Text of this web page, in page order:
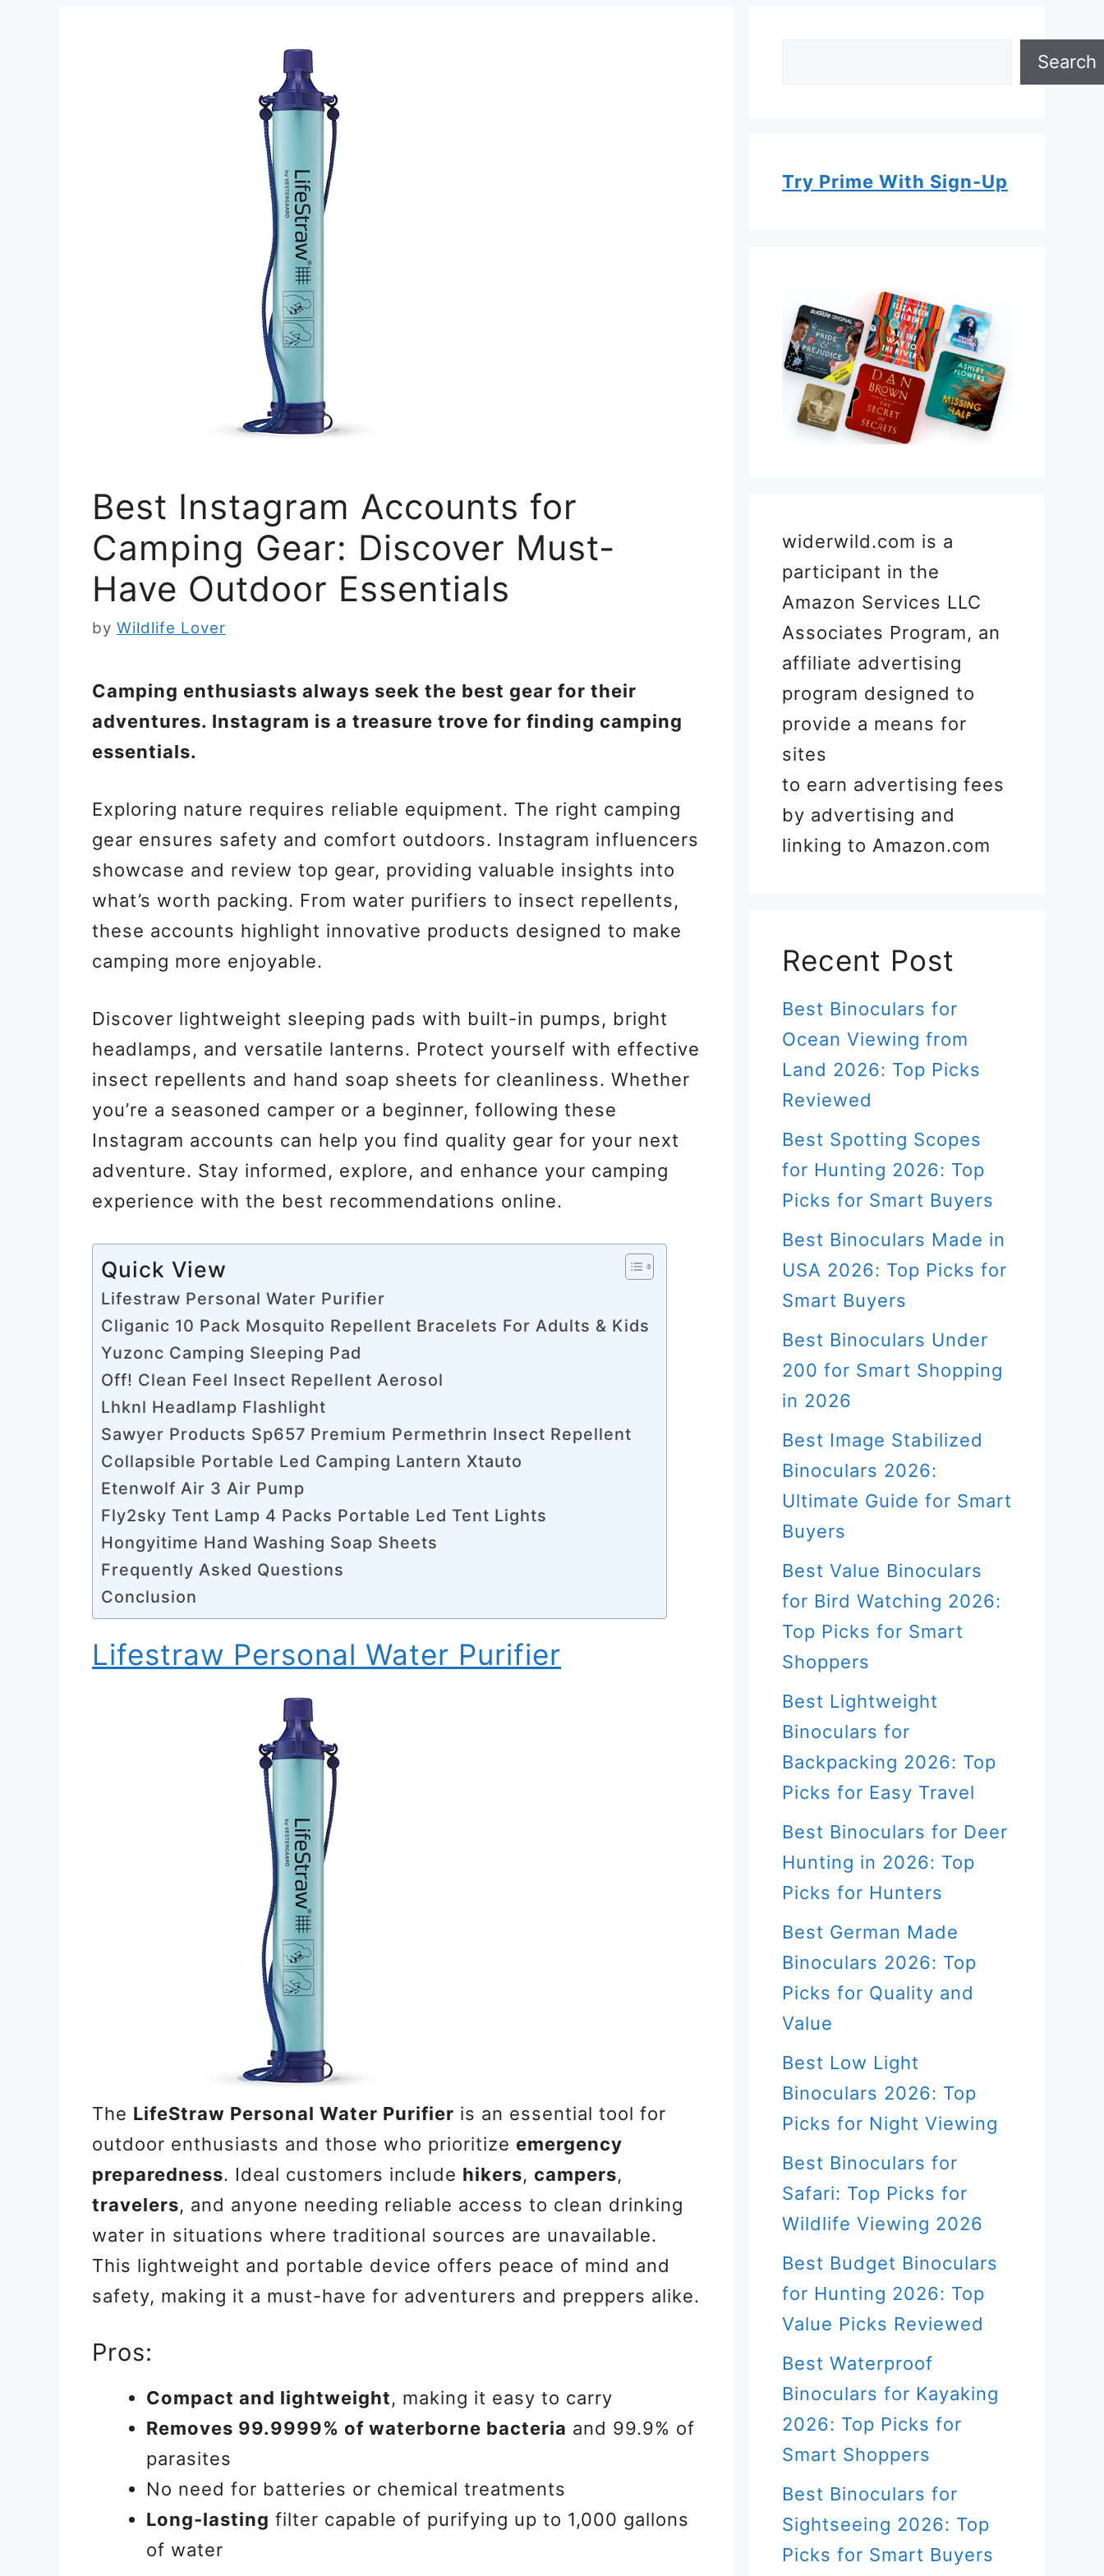
Best Instagram Accounts for
Camping Gear: Discover Must-
Have Outdoor Essentials
by Wildlife Lover
Camping enthusiasts always seek the best gear for their
adventures. Instagram is a treasure trove for finding camping
essentials.
Exploring nature requires reliable equipment. The right camping
gear ensures safety and comfort outdoors. Instagram influencers
showcase and review top gear, providing valuable insights into
what’s worth packing. From water purifiers to insect repellents,
these accounts highlight innovative products designed to make
camping more enjoyable.
Discover lightweight sleeping pads with built-in pumps, bright
headlamps, and versatile lanterns. Protect yourself with effective
insect repellents and hand soap sheets for cleanliness. Whether
you’re a seasoned camper or a beginner, following these
Instagram accounts can help you find quality gear for your next
adventure. Stay informed, explore, and enhance your camping
experience with the best recommendations online.
Quick View
Lifestraw Personal Water Purifier
Cliganic 10 Pack Mosquito Repellent Bracelets For Adults & Kids
Yuzonc Camping Sleeping Pad
Off! Clean Feel Insect Repellent Aerosol
Lhknl Headlamp Flashlight
Sawyer Products Sp657 Premium Permethrin Insect Repellent
Collapsible Portable Led Camping Lantern Xtauto
Etenwolf Air 3 Air Pump
Fly2sky Tent Lamp 4 Packs Portable Led Tent Lights
Hongyitime Hand Washing Soap Sheets
Frequently Asked Questions
Conclusion
Lifestraw Personal Water Purifier
The LifeStraw Personal Water Purifier is an essential tool for
outdoor enthusiasts and those who prioritize emergency
preparedness. Ideal customers include hikers, campers,
travelers, and anyone needing reliable access to clean drinking
water in situations where traditional sources are unavailable.
This lightweight and portable device offers peace of mind and
safety, making it a must-have for adventurers and preppers alike.
Pros:
Compact and lightweight, making it easy to carry
Removes 99.9999% of waterborne bacteria and 99.9% of
parasites
No need for batteries or chemical treatments
Long-lasting filter capable of purifying up to 1,000 gallons
of water
Search
Try Prime With Sign-Up
widerwild.com is a
participant in the
Amazon Services LLC
Associates Program, an
affiliate advertising
program designed to
provide a means for
sites
to earn advertising fees
by advertising and
linking to Amazon.com
Recent Post
Best Binoculars for
Ocean Viewing from
Land 2026: Top Picks
Reviewed
Best Spotting Scopes
for Hunting 2026: Top
Picks for Smart Buyers
Best Binoculars Made in
USA 2026: Top Picks for
Smart Buyers
Best Binoculars Under
200 for Smart Shopping
in 2026
Best Image Stabilized
Binoculars 2026:
Ultimate Guide for Smart
Buyers
Best Value Binoculars
for Bird Watching 2026:
Top Picks for Smart
Shoppers
Best Lightweight
Binoculars for
Backpacking 2026: Top
Picks for Easy Travel
Best Binoculars for Deer
Hunting in 2026: Top
Picks for Hunters
Best German Made
Binoculars 2026: Top
Picks for Quality and
Value
Best Low Light
Binoculars 2026: Top
Picks for Night Viewing
Best Binoculars for
Safari: Top Picks for
Wildlife Viewing 2026
Best Budget Binoculars
for Hunting 2026: Top
Value Picks Reviewed
Best Waterproof
Binoculars for Kayaking
2026: Top Picks for
Smart Shoppers
Best Binoculars for
Sightseeing 2026: Top
Picks for Smart Buyers